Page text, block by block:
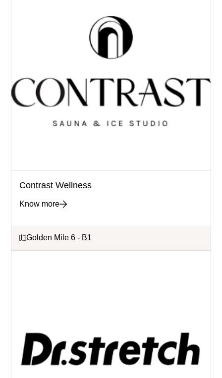
Contrast Wellness
Know more
Golden Mile 6 - B1